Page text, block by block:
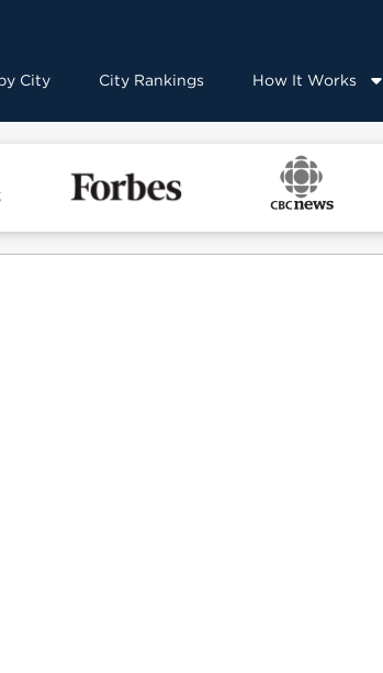
City City Rankings How It Works